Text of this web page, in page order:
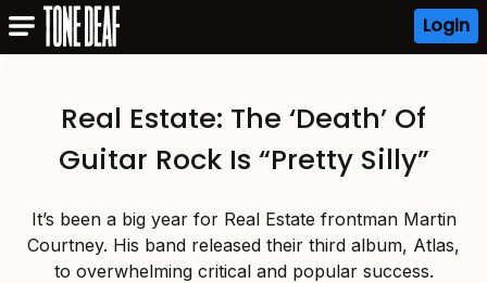
Login
Real Estate: The ‘Death’ Of
Guitar Rock Is “Pretty Silly”
It’s been a big year for Real Estate frontman Martin
Courtney. His band released their third album, Atlas,
to overwhelming critical and popular success.